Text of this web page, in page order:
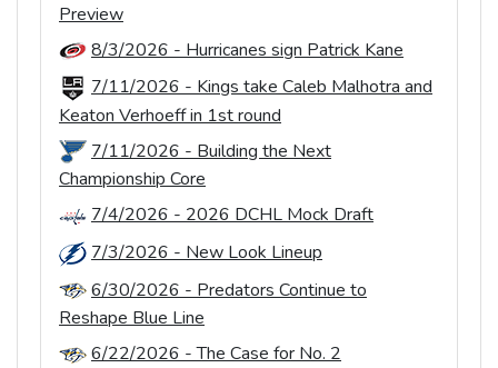
Preview
8/3/2026 - Hurricanes sign Patrick Kane
7/11/2026 - Kings take Caleb Malhotra and
Keaton Verhoeff in 1st round
7/11/2026 - Building the Next
Championship Core
7/4/2026 - 2026 DCHL Mock Draft
7/3/2026 - New Look Lineup
6/30/2026 - Predators Continue to
Reshape Blue Line
6/22/2026 - The Case for No. 2